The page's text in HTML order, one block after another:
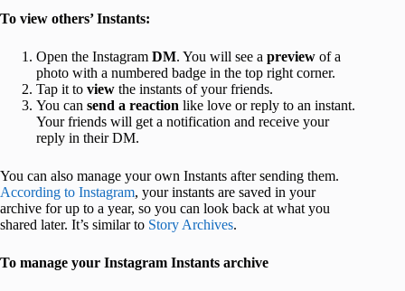
To view others’ Instants:
Open the Instagram DM. You will see a preview of a
photo with a numbered badge in the top right corner.
Tap it to view the instants of your friends.
You can send a reaction like love or reply to an instant.
Your friends will get a notification and receive your
reply in their DM.
You can also manage your own Instants after sending them.
According to Instagram, your instants are saved in your
archive for up to a year, so you can look back at what you
shared later. It’s similar to Story Archives.
To manage your Instagram Instants archive